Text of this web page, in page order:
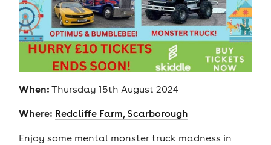
When: Thursday 15th August 2024
Where: Redcliffe Farm, Scarborough
Enjoy some mental monster truck madness in